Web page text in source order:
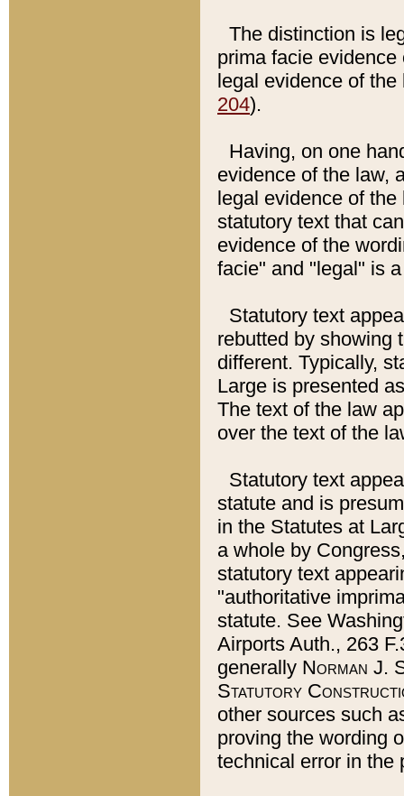
The distinction is
prima facie
legal evidence of
204).
Having, on one
evidence of the law,
legal evidence of
statutory text that
evidence of the
facie" and "legal" is
Statutory text
rebutted by showing
different. Typically,
Large is presented
The text of the law
over the text of the
Statutory text
statute and is
in the Statutes at
a whole by
statutory text
"authoritative
statute. See
Airports Auth., 263
generally Norman J.
Statutory
other sources such
proving the wording
technical error in the